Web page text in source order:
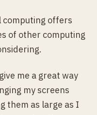
offers
of other computing
me a great way
my screens
them as large as I